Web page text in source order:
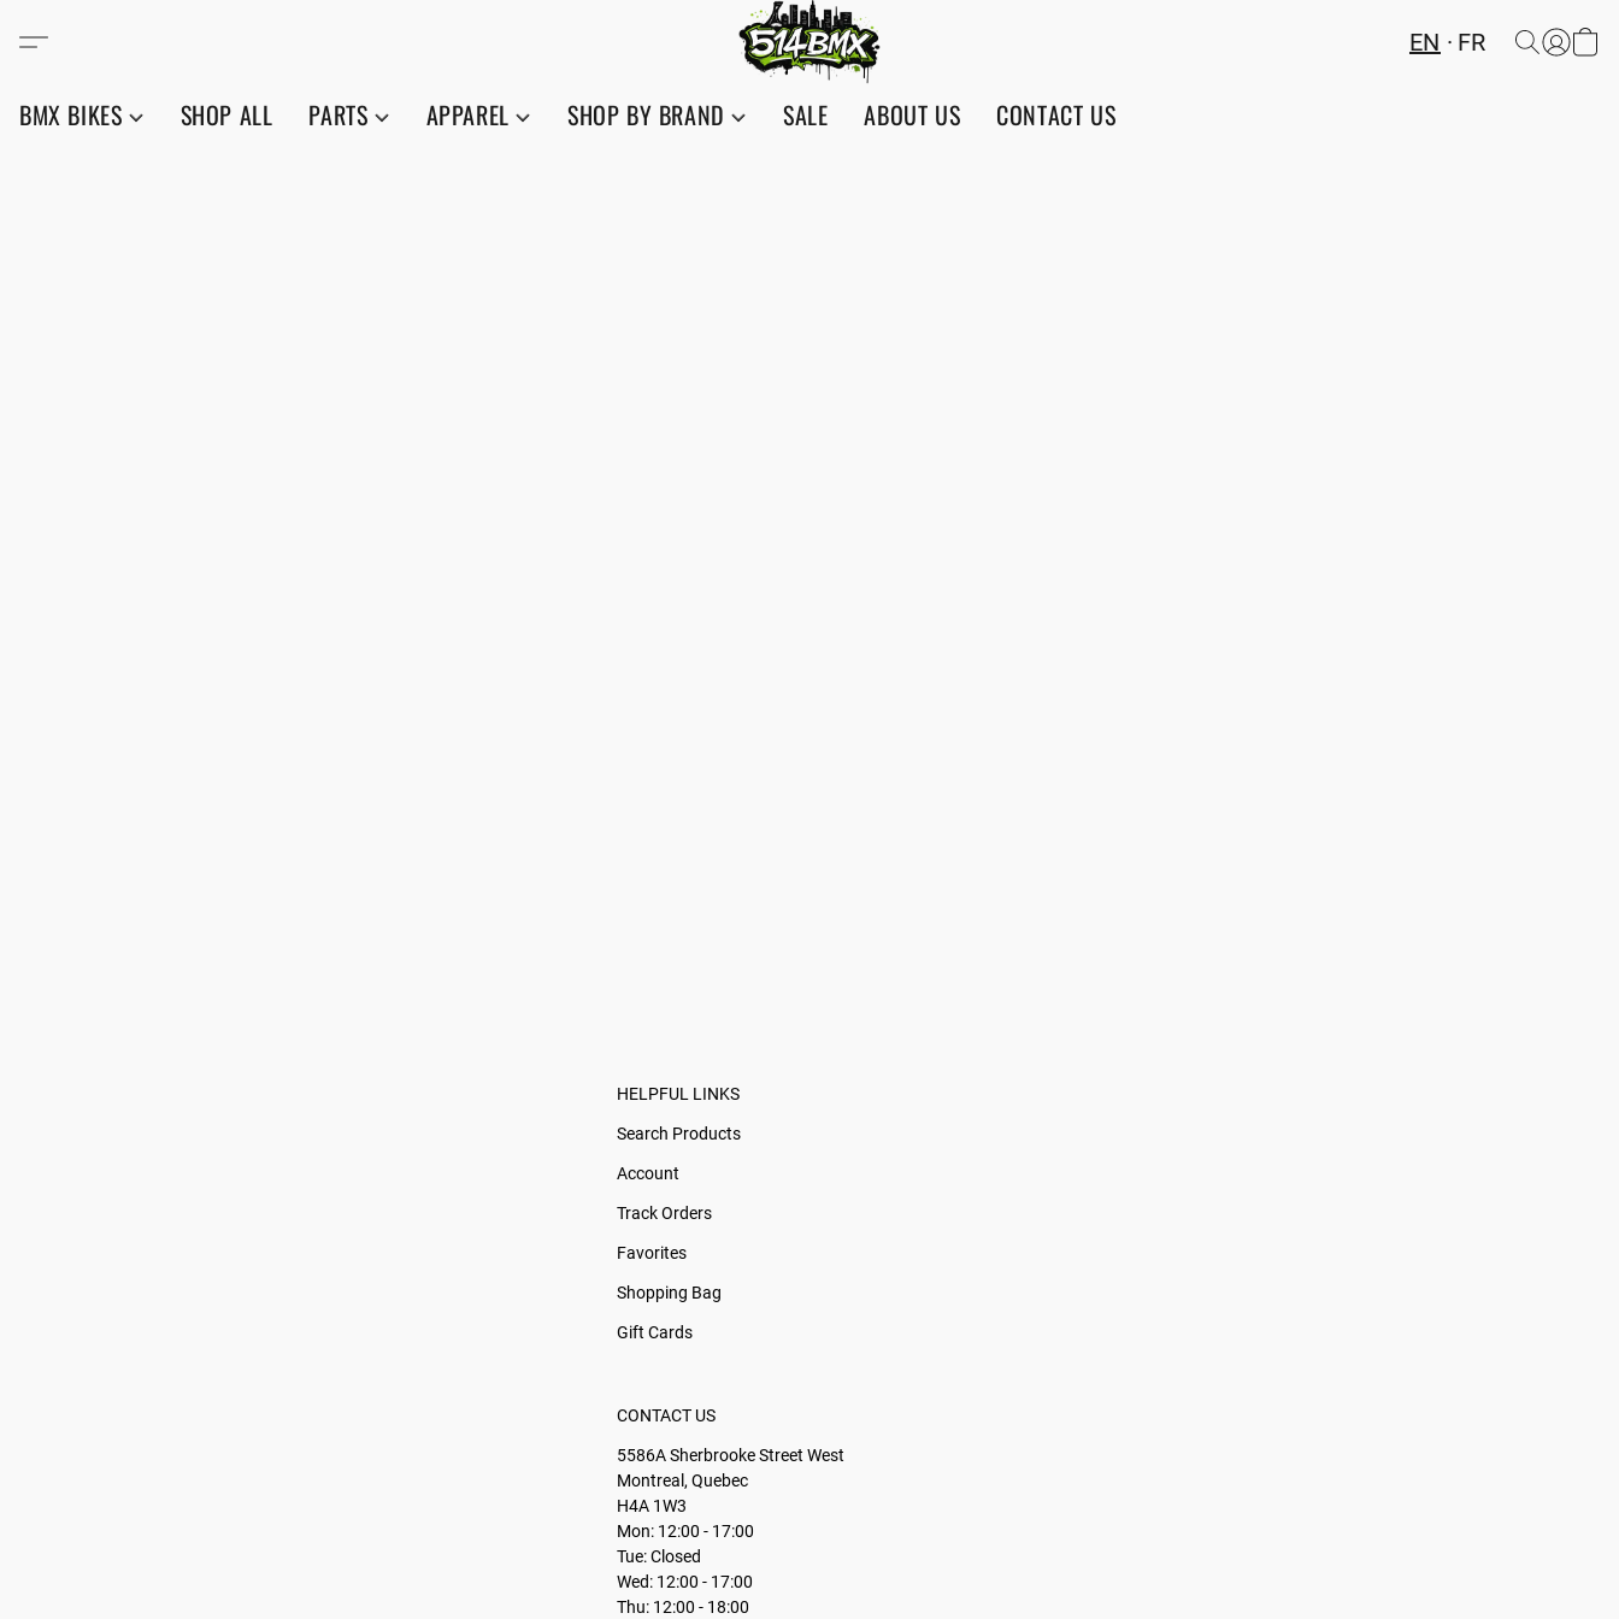
EN FR
BMX BIKES SHOP ALL PARTS APPAREL SHOP BY BRAND SALE ABOUT US CONTACT US
HELPFUL LINKS
Search Products
Account
Track Orders
Favorites
Shopping Bag
Gift Cards
CONTACT US
5586A Sherbrooke Street West
Montreal, Quebec
H4A 1W3
Mon: 12:00 - 17:00
Tue: Closed
Wed: 12:00 - 17:00
Thu: 12:00 - 18:00